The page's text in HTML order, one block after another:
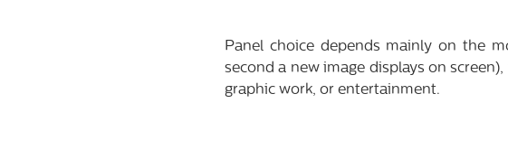
Panel choice depends mainly on the
second a new image displays on
graphic work, or entertainment.